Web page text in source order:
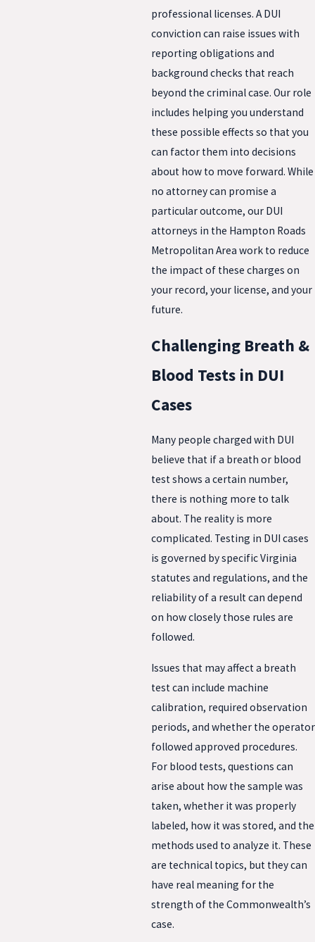
professional licenses. A DUI
conviction can raise issues with
reporting obligations and
background checks that reach
beyond the criminal case. Our role
includes helping you understand
these possible effects so that you
can factor them into decisions
about how to move forward. While
no attorney can promise a
particular outcome, our DUI
attorneys in the Hampton Roads
Metropolitan Area work to reduce
the impact of these charges on
your record, your license, and your
future.
Challenging Breath &
Blood Tests in DUI
Cases
Many people charged with DUI
believe that if a breath or blood
test shows a certain number,
there is nothing more to talk
about. The reality is more
complicated. Testing in DUI cases
is governed by specific Virginia
statutes and regulations, and the
reliability of a result can depend
on how closely those rules are
followed.
Issues that may affect a breath
test can include machine
calibration, required observation
periods, and whether the operator
followed approved procedures.
For blood tests, questions can
arise about how the sample was
taken, whether it was properly
labeled, how it was stored, and the
methods used to analyze it. These
are technical topics, but they can
have real meaning for the
strength of the Commonwealth’s
case.